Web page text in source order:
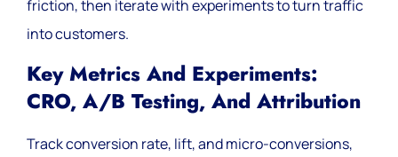
friction, then iterate with experiments to turn traffic
into customers.
Key Metrics And Experiments:
CRO, A/B Testing, And Attribution
Track conversion rate, lift, and micro-conversions,